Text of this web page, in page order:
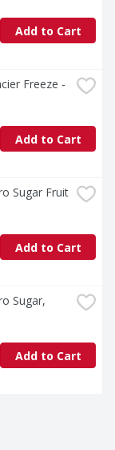
Add to Cart
Freeze -
Add to Cart
Sugar Fruit
Add to Cart
Sugar,
Add to Cart